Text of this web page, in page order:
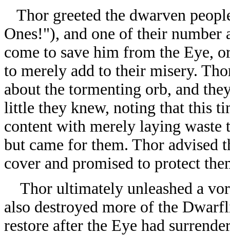
Thor greeted the dwarven
Ones!"), and one of their number
come to save him from the Eye,
to merely add to their misery.
about the tormenting orb, and
little they knew, noting that this
content with merely laying waste
but came for them. Thor advised
cover and promised to protect
Thor ultimately unleashed a
also destroyed more of the
restore after the Eye had